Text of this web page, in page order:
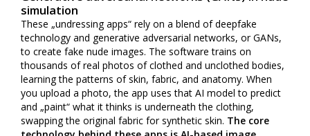
simulation
These „undressing apps“ rely on a blend of deepfake
technology and generative adversarial networks, or GANs,
to create fake nude images. The software trains on
thousands of real photos of clothed and unclothed bodies,
learning the patterns of skin, fabric, and anatomy. When
you upload a photo, the app uses that AI model to predict
and „paint“ what it thinks is underneath the clothing,
swapping the original fabric for synthetic skin. The core